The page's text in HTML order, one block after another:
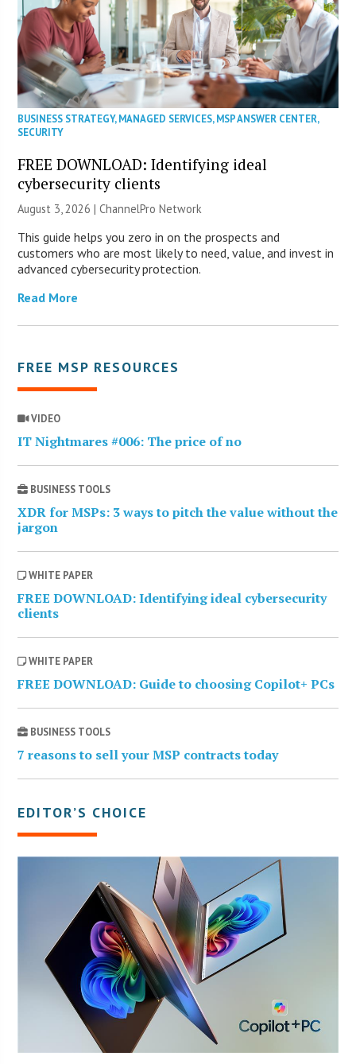
BUSINESS STRATEGY,MANAGED SERVICES,MSP ANSWER CENTER,
SECURITY
FREE DOWNLOAD: Identifying ideal
cybersecurity clients
August 3, 2026 |ChannelPro Network
This guide helps you zero in on the prospects and
customers who are most likely to need, value, and invest in
advanced cybersecurity protection.
Read More
FREE MSP RESOURCES
VIDEO
IT Nightmares #006: The price of no
BUSINESS TOOLS
XDR for MSPs: 3 ways to pitch the value without the
jargon
WHITE PAPER
FREE DOWNLOAD: Identifying ideal cybersecurity
clients
WHITE PAPER
FREE DOWNLOAD: Guide to choosing Copilot+ PCs
BUSINESS TOOLS
7 reasons to sell your MSP contracts today
EDITOR’S CHOICE